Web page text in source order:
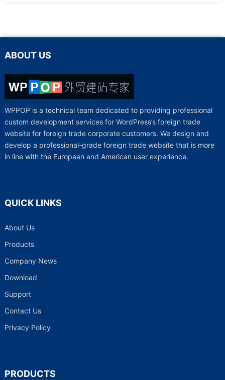
ABOUT US
WPPOP is a technical team dedicated to providing professional
custom development services for WordPress’s foreign trade
website for foreign trade corporate customers. We design and
develop a professional-grade foreign trade website that is more
in line with the European and American user experience.
QUICK LINKS
About Us
Products
Company News
Download
Support
Contact Us
Privacy Policy
PRODUCTS